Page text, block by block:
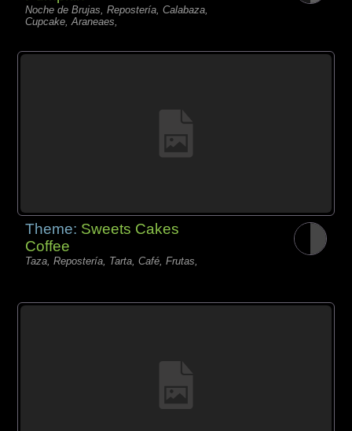
Noche de Brujas, Repostería, Calabaza,
Cupcake, Araneaes,
Theme: Sweets Cakes
Coffee
Taza, Repostería, Tarta, Café, Frutas,